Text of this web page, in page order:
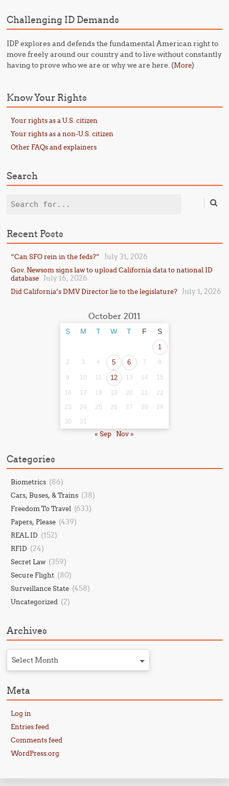
Challenging ID Demands
IDP explores and defends the fundamental American right to
move freely around our country and to live without constantly
having to prove who we are or why we are here. (More)
Know Your Rights
Your rights as a U.S. citizen
Your rights as a non-U.S. citizen
Other FAQs and explainers
Search
Search
Recent Posts
“Can SFO rein in the feds?” July 31, 2026
Gov. Newsom signs law to upload California data to national ID
database
July 16, 2026
Did California’s DMV Director lie to the legislature? July 1, 2026
October 2011
S M T W T F S
1
2 3 4 5 6 7 8
9 10 11 12 13 14 15
16 17 18 19 20 21
22
23
24 25 26 27 28
29
30
31
« Sep Nov »
Categories
Biometrics (86)
Cars, Buses, & Trains (38)
Freedom To Travel (633)
Papers, Please (439)
REAL ID (152)
RFID (24)
Secret Law (359)
Secure Flight (80)
Surveillance State (458)
Uncategorized (2)
Archives
Select Month
Meta
Log in
Entries feed
Comments feed
WordPress.org